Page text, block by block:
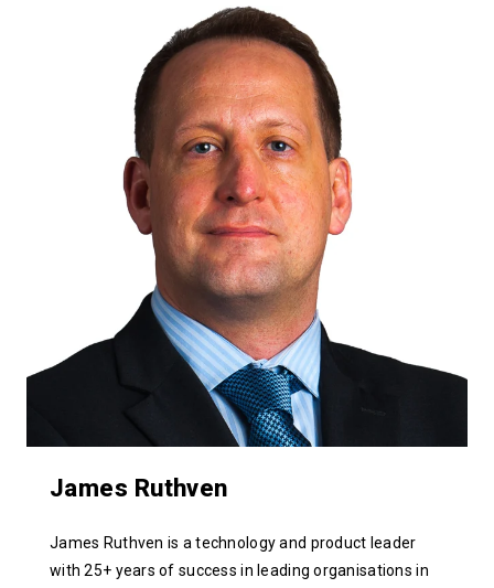
James Ruthven
James Ruthven is a technology and product leader
with 25+ years of success in leading organisations in